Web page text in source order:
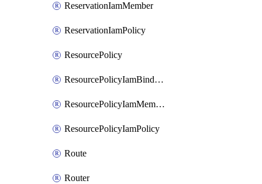
ReservationIamMember
ReservationIamPolicy
ResourcePolicy
ResourcePolicyIamBinding
ResourcePolicyIamMember
ResourcePolicyIamPolicy
Route
Router